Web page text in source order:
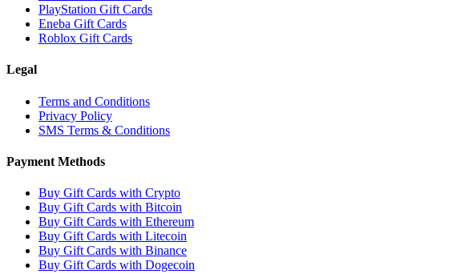
PlayStation Gift Cards
Eneba Gift Cards
Roblox Gift Cards
Legal
Terms and Conditions
Privacy Policy
SMS Terms & Conditions
Payment Methods
Buy Gift Cards with Crypto
Buy Gift Cards with Bitcoin
Buy Gift Cards with Ethereum
Buy Gift Cards with Litecoin
Buy Gift Cards with Binance
Buy Gift Cards with Dogecoin